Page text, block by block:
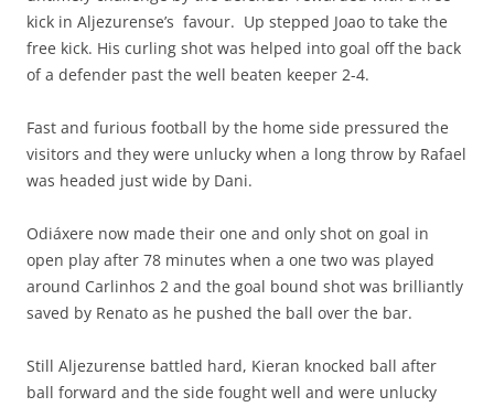
kick in Aljezurense’s favour. Up stepped Joao to take the
free kick. His curling shot was helped into goal off the back
of a defender past the well beaten keeper 2-4.
Fast and furious football by the home side pressured the
visitors and they were unlucky when a long throw by Rafael
was headed just wide by Dani.
Odiáxere now made their one and only shot on goal in
open play after 78 minutes when a one two was played
around Carlinhos 2 and the goal bound shot was brilliantly
saved by Renato as he pushed the ball over the bar.
Still Aljezurense battled hard, Kieran knocked ball after
ball forward and the side fought well and were unlucky